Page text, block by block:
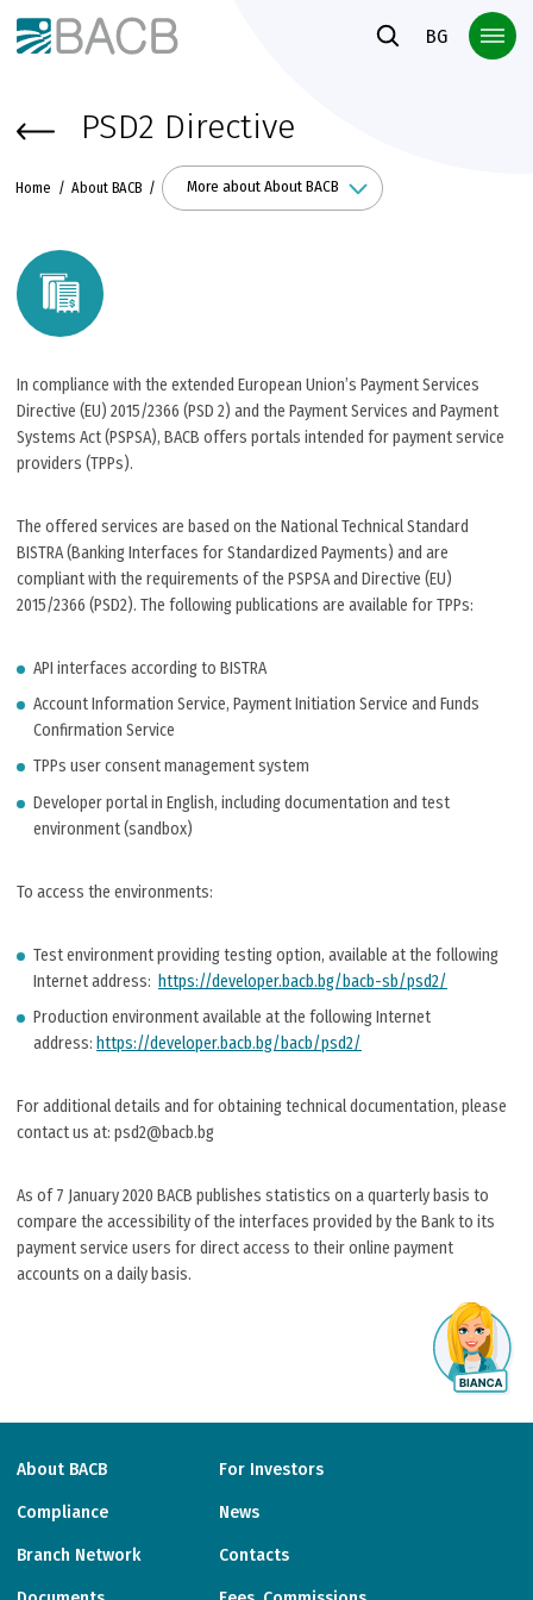
Към основното съдържание
BG
PSD2 Directive
Home About BACB More about About BACB
In compliance with the extended European Union’s Payment Services
Directive (EU) 2015/2366 (PSD 2) and the Payment Services and Payment
Systems Act (PSPSA), BACB offers portals intended for payment service
providers (TPPs).
The offered services are based on the National Technical Standard
BISTRA (Banking Interfaces for Standardized Payments) and are
compliant with the requirements of the PSPSA and Directive (EU)
2015/2366 (PSD2). The following publications are available for TPPs:
API interfaces according to BISTRA
Account Information Service, Payment Initiation Service and Funds
Confirmation Service
TPPs user consent management system
Developer portal in English, including documentation and test
environment (sandbox)
To access the environments:
Test environment providing testing option, available at the following
Internet address: https://developer.bacb.bg/bacb-sb/psd2/
Production environment available at the following Internet
address: https://developer.bacb.bg/bacb/psd2/
For additional details and for obtaining technical documentation, please
contact us at: psd2@bacb.bg
As of 7 January 2020 BACB publishes statistics on a quarterly basis to
compare the accessibility of the interfaces provided by the Bank to its
payment service users for direct access to their online payment
accounts on a daily basis.
About BACB For Investors
Compliance News
Branch Network Contacts